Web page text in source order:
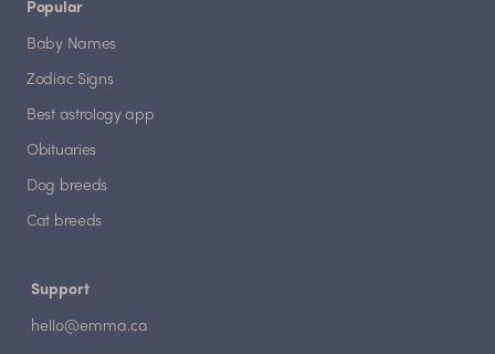
Popular
Baby Names
Zodiac Signs
Best astrology app
Obituaries
Dog breeds
Cat breeds
Support
hello@emma.ca